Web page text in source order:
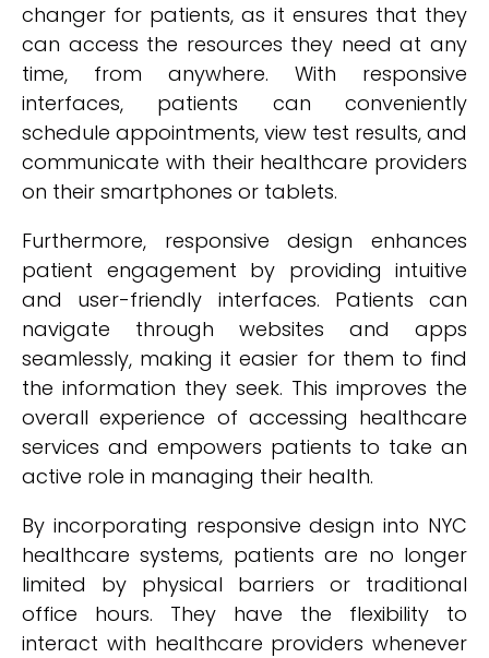
changer for patients, as it ensures that they
can access the resources they need at any
time, from anywhere. With responsive
interfaces, patients can conveniently
schedule appointments, view test results, and
communicate with their healthcare providers
on their smartphones or tablets.
Furthermore, responsive design enhances
patient engagement by providing intuitive
and user-friendly interfaces. Patients can
navigate through websites and apps
seamlessly, making it easier for them to find
the information they seek. This improves the
overall experience of accessing healthcare
services and empowers patients to take an
active role in managing their health.
By incorporating responsive design into NYC
healthcare systems, patients are no longer
limited by physical barriers or traditional
office hours. They have the flexibility to
interact with healthcare providers whenever